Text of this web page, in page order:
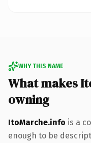
WHY THIS NAME
What makes
owning
ItoMarche.info is a
enough to be